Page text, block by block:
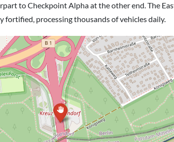
to Checkpoint Alpha at the other end. The
fortified, processing thousands of vehicles daily.